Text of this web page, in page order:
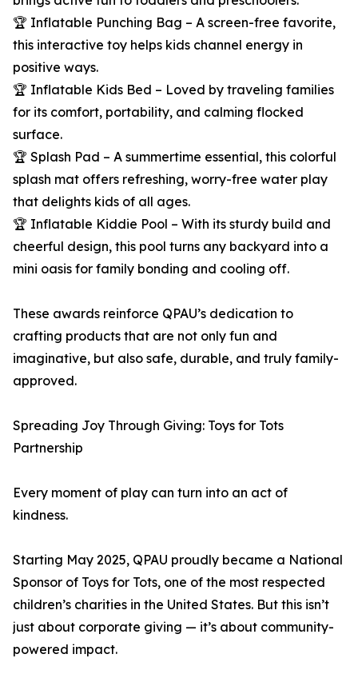
🏆 Inflatable Punching Bag – A screen-free favorite,
this interactive toy helps kids channel energy in
positive ways.
🏆 Inflatable Kids Bed – Loved by traveling families
for its comfort, portability, and calming flocked
surface.
🏆 Splash Pad – A summertime essential, this colorful
splash mat offers refreshing, worry-free water play
that delights kids of all ages.
🏆 Inflatable Kiddie Pool – With its sturdy build and
cheerful design, this pool turns any backyard into a
mini oasis for family bonding and cooling off.
These awards reinforce QPAU’s dedication to
crafting products that are not only fun and
imaginative, but also safe, durable, and truly family-
approved.
Spreading Joy Through Giving: Toys for Tots
Partnership
Every moment of play can turn into an act of
kindness.
Starting May 2025, QPAU proudly became a National
Sponsor of Toys for Tots, one of the most respected
children’s charities in the United States. But this isn’t
just about corporate giving — it’s about community-
powered impact.